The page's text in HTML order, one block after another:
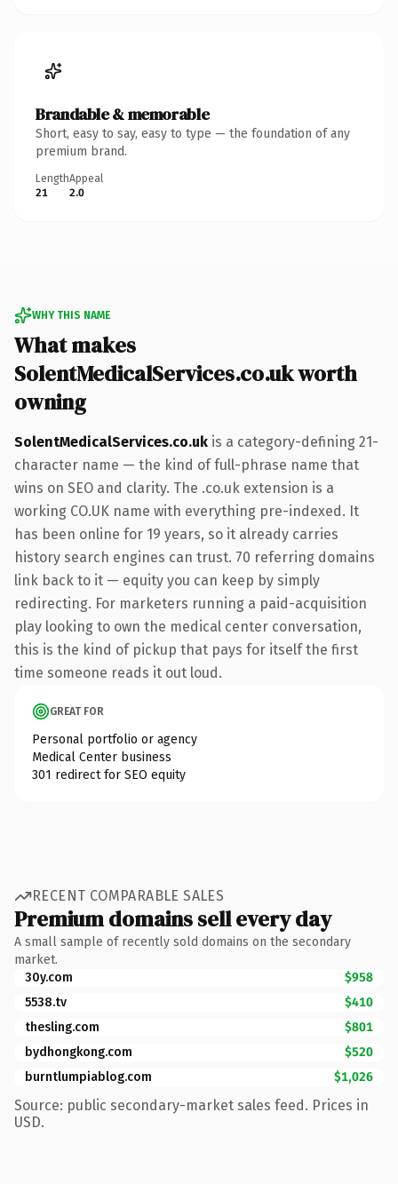
Brandable & memorable
Short, easy to say, easy to type — the foundation of any
premium brand.
Length
21
Appeal
2.0
WHY THIS NAME
What makes
SolentMedicalServices.co.uk worth
owning
SolentMedicalServices.co.uk is a category-defining 21-
character name — the kind of full-phrase name that
wins on SEO and clarity. The .co.uk extension is a
working CO.UK name with everything pre-indexed. It
has been online for 19 years, so it already carries
history search engines can trust. 70 referring domains
link back to it — equity you can keep by simply
redirecting. For marketers running a paid-acquisition
play looking to own the medical center conversation,
this is the kind of pickup that pays for itself the first
time someone reads it out loud.
GREAT FOR
Personal portfolio or agency
Medical Center business
301 redirect for SEO equity
RECENT COMPARABLE SALES
Premium domains sell every day
A small sample of recently sold domains on the secondary
market.
30y.com
$958
5538.tv
$410
thesling.com
$801
bydhongkong.com
$520
burntlumpiablog.com
$1,026
Source: public secondary-market sales feed. Prices in
USD.